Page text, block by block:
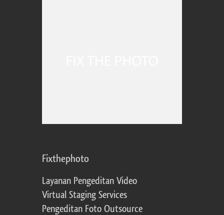
Fixthephoto
Layanan Pengeditan Video
Virtual Staging Services
Pengeditan Foto Outsource